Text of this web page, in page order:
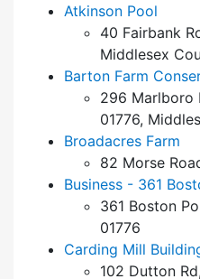
Atkinson Pool
40 Fairbank
Middlesex
Barton Farm
296 Marlboro
01776,
Broadacres Farm
82 Morse
Business - 361
361 Boston
01776
Carding Mill
102 Dutton